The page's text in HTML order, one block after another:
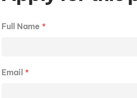
Full Name *
Email *